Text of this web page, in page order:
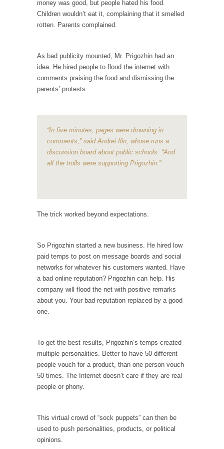
When one asks why any libertarian would take
Universal...
The Looming Conflict
open conflict...
Berkeley Riot and the Bloody Question
Years ago, my dear friend Laura sighed, then
A Cuban on Castro
Please don’t pretend to understand what
happened on that...
The Joy of Propaganda
The purpose of propaganda is not to
Is France Next?
First Brexit, then Trump, could France be the
next...
Progressives Looking Backwards
People who call themselves “progressives”
Ladies and Gentlemen of the Internet, I’m
afraid to...
Did a Canadian Mayor Refuse to Remove Pork
from Menu for Refugees?
Why Trump Won
Over this past year I’ve been called stupid,
money was good, but people hated his food.
Children wouldn’t eat it, complaining that it smelled
rotten. Parents complained.
As bad publicity mounted, Mr. Prigozhin had an
idea. He hired people to flood the internet with
comments praising the food and dismissing the
parents’ protests.
“In five minutes, pages were drowning in
comments,” said Andrei Ilin, whose runs a
discussion board about public schools. “And
all the trolls were supporting Prigozhin.”
The trick worked beyond expectations.
So Prigozhin started a new business. He hired low
paid temps to post on message boards and social
networks for whatever his customers wanted. Have
a bad online reputation? Prigozhin can help. His
company will flood the net with positive remarks
about you. Your bad reputation replaced by a good
one.
To get the best results, Prigozhin’s temps created
multiple personalities. Better to have 50 different
people vouch for a product, than one person vouch
50 times. The Internet doesn’t care if they are real
people or phony.
This virtual crowd of “sock puppets” can then be
used to push personalities, products, or political
opinions.